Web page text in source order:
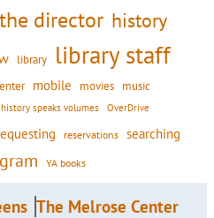
director history
library library staff
mobile movies music
speaks volumes OverDrive
reservations searching
YA books
The Melrose Center